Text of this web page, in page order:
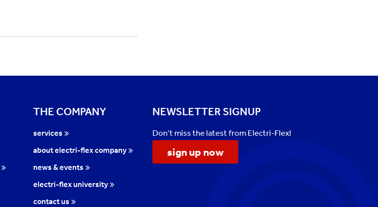
THE COMPANY
services
about electri-flex company
news & events
electri-flex university
contact us
NEWSLETTER SIGNUP
Don’t miss the latest from Electri-Flex!
sign up now